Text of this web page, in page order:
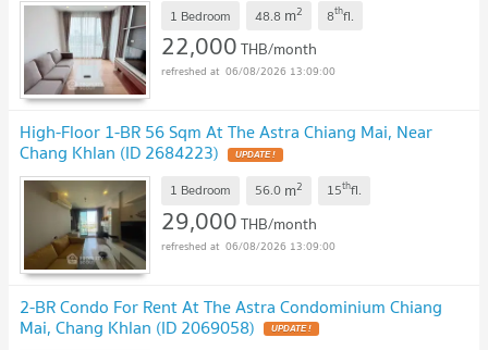
1 Bedroom 48.8 m2 8thfl.
22,000THB/month
06/08/2026 13:09:00
High-Floor 1-BR 56 Sqm At The Astra Chiang Mai, Near
Chang Khlan (ID 2684223)
1 Bedroom 56.0 m2 15thfl.
29,000THB/month
06/08/2026 13:09:00
2-BR Condo For Rent At The Astra Condominium Chiang
Mai, Chang Khlan (ID 2069058)